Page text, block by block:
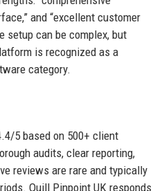
and “excellent customer
setup can be complex, but
is recognized as a
category.
5 based on 500+ client
audits, clear reporting,
reviews are rare and typically
Quill Pinpoint UK responds